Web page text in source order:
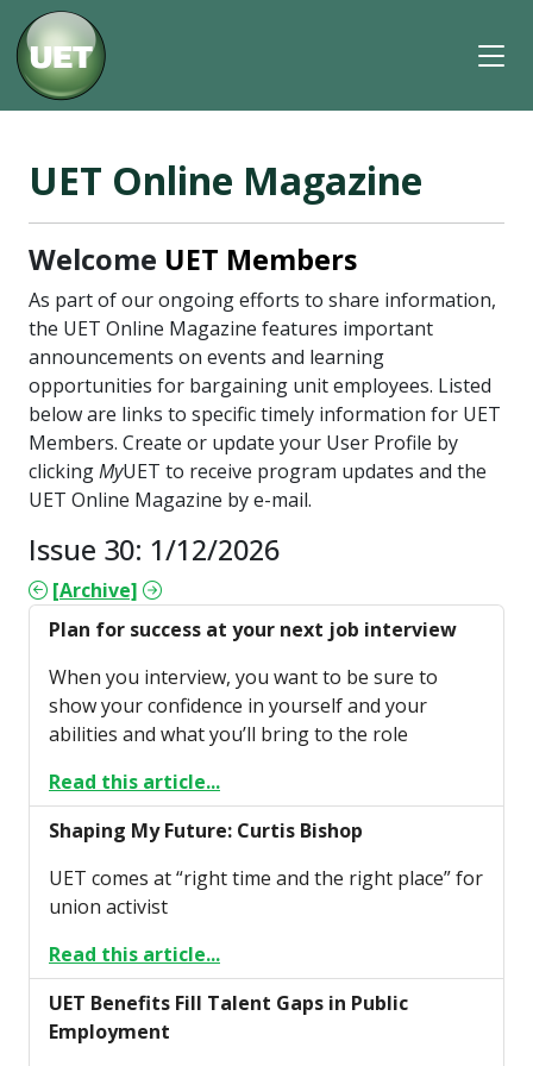
UET Online Magazine
Welcome UET Members
As part of our ongoing efforts to share information,
the UET Online Magazine features important
announcements on events and learning
opportunities for bargaining unit employees. Listed
below are links to specific timely information for UET
Members. Create or update your User Profile by
clickingMyUET to receive program updates and the
UET Online Magazine by e-mail.
Issue 30: 1/12/2026
[Archive]
Plan for success at your next job interview
When you interview, you want to be sure to
show your confidence in yourself and your
abilities and what you’ll bring to the role
Read this article...
Shaping My Future: Curtis Bishop
UET comes at “right time and the right place” for
union activist
Read this article...
UET Benefits Fill Talent Gaps in Public
Employment